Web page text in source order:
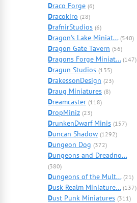
Draco Forge (6)
Dracokiro (28)
DrafnirStudios (6)
Dragon's Lake Miniat... (540)
Dragon Gate Tavern (56)
Dragons Forge Miniat... (147)
Dragun Studios (135)
DrakessonDesign (23)
Draug Miniatures (8)
Dreamcaster (118)
DropMiniz (23)
DrunkenDwarf Minis (157)
Duncan Shadow (1292)
Dungeon Dog (372)
Dungeons and Dreadno...
(380)
Dungeons of the Mult... (21)
Dusk Realm Miniature... (137)
Dust Punk Miniatures (311)